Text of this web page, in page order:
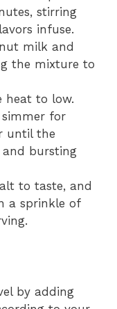
stirring
infuse.
milk and
the mixture to
heat to low.
for
until the
bursting
to taste, and
a sprinkle of
by adding